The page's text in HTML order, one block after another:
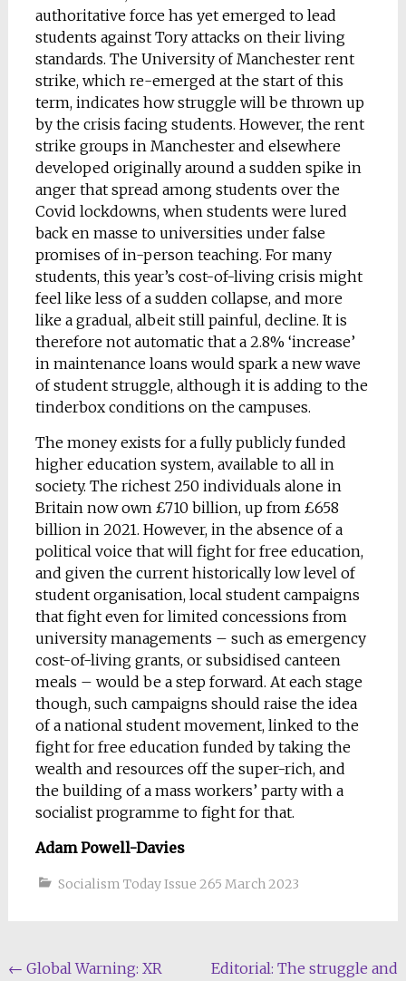
authoritative force has yet emerged to lead
students against Tory attacks on their living
standards. The University of Manchester rent
strike, which re-emerged at the start of this
term, indicates how struggle will be thrown up
by the crisis facing students. However, the rent
strike groups in Manchester and elsewhere
developed originally around a sudden spike in
anger that spread among students over the
Covid lockdowns, when students were lured
back en masse to universities under false
promises of in-person teaching. For many
students, this year’s cost-of-living crisis might
feel like less of a sudden collapse, and more
like a gradual, albeit still painful, decline. It is
therefore not automatic that a 2.8% ‘increase’
in maintenance loans would spark a new wave
of student struggle, although it is adding to the
tinderbox conditions on the campuses.
The money exists for a fully publicly funded
higher education system, available to all in
society. The richest 250 individuals alone in
Britain now own £710 billion, up from £658
billion in 2021. However, in the absence of a
political voice that will fight for free education,
and given the current historically low level of
student organisation, local student campaigns
that fight even for limited concessions from
university managements – such as emergency
cost-of-living grants, or subsidised canteen
meals – would be a step forward. At each stage
though, such campaigns should raise the idea
of a national student movement, linked to the
fight for free education funded by taking the
wealth and resources off the super-rich, and
the building of a mass workers’ party with a
socialist programme to fight for that.
Adam Powell-Davies
Socialism Today Issue 265 March 2023
Post
← Global Warning: XR Editorial: The struggle and